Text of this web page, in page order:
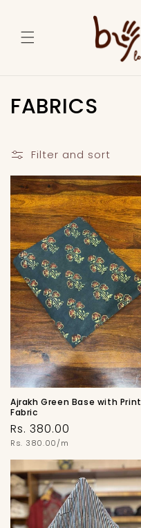
C
l
l
e
c
t
i
o
n
:
FABRICS
Filter and sort
Ajrakh Green Base with Print
Fabric
Regular
price
Rs. 380.00
Unit
Rs. 380.00/m